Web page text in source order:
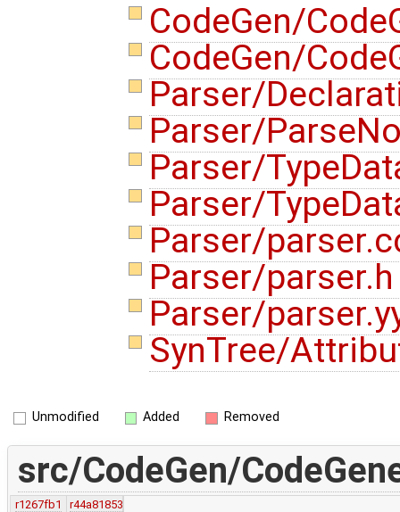
CodeGen/
CodeGen/
Parser/
Parser/
Parser/
Parser/
Parser/
Parser/
Parser/
SynTree/
Unmodified Added Removed
src/CodeGen/
r1267fb1
r44a81853